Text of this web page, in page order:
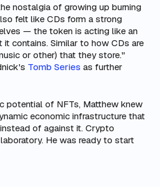
nostalgia of growing up burning
felt like CDs form a strong
— the token is acting like an
contains. Similar to how CDs are
or other) that they store."
Tomb Series as further
potential of NFTs, Matthew knew
economic infrastructure that
of against it. Crypto
He was ready to start